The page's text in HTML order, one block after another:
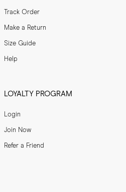
Track Order
Make a Return
Size Guide
Help
LOYALTY PROGRAM
Login
Join Now
Refer a Friend